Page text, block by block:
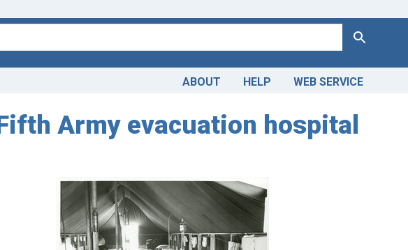
Search
ABOUT HELP WEB SERVICE
Army evacuation hospital